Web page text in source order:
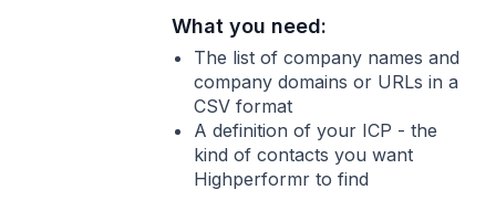
What you need:
The list of company names and
company domains or URLs in a
CSV format
A definition of your ICP - the
kind of contacts you want
Highperformr to find